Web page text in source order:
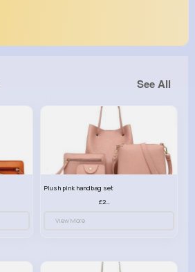
See All
Plush pink handbag set
£23.99
View More